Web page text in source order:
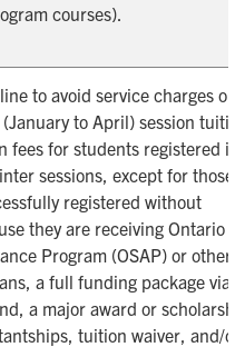
courses).
to avoid service charges on
to April) session
fees for students registered in
sessions, except for those
registered without
they are receiving Ontario
Program (OSAP) or other
a full funding package via a
a major award or
tuition waiver, and/or